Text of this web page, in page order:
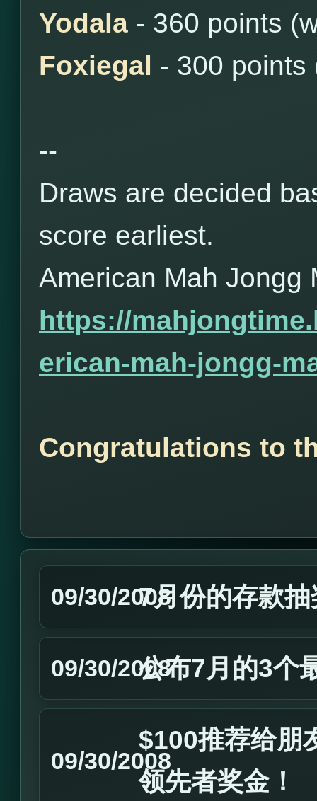
Yodala - 360 points
Foxiegal - 300 points
--
Draws are decided
score earliest.
American Mah Jongg
https://
erican-mah-jongg-
Congratulations to
09/30/20087月份的存款
09/30/2008公布7月的3个
09/30/2008
$100推荐给朋
领先者奖金！